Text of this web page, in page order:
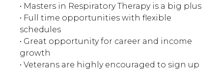
• Masters in Respiratory Therapy is a big plus
• Full time opportunities with flexible
schedules
• Great opportunity for career and income
growth
• Veterans are highly encouraged to sign up